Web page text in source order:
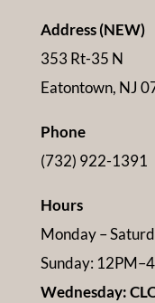
Address (NEW)
353 Rt-35 N
Eatontown, NJ
Phone
(732) 922-1391
Hours
Monday –
Sunday:
Wednesday: